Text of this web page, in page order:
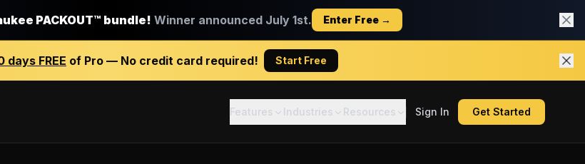
PACKOUT™ bundle! Winner announced July 1st. Enter Free →
days FREE of Pro — No credit card required! Start Free
Features Industries Resources Sign In Get Started